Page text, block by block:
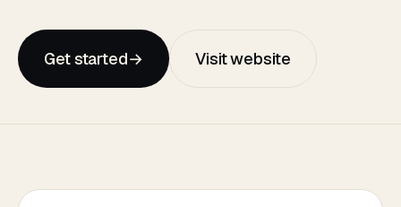
Get started→ Visit website